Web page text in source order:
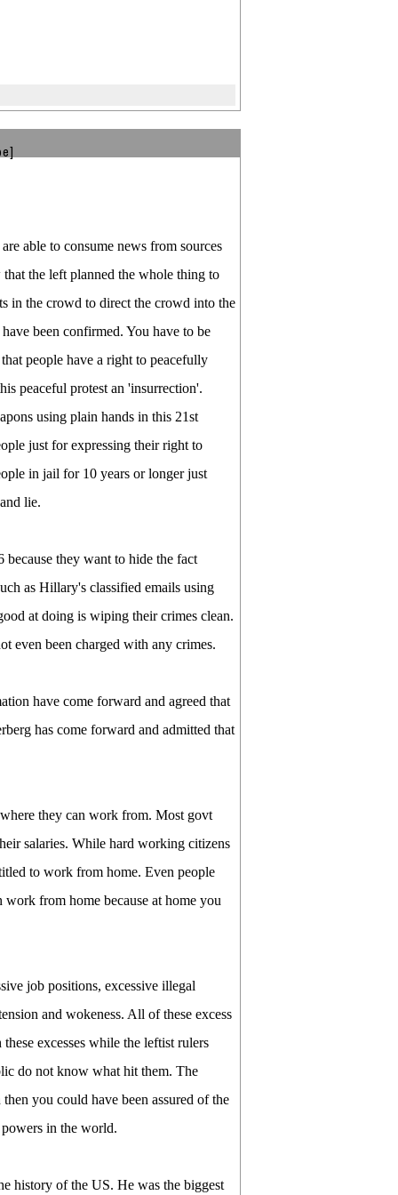
able to consume news from sources
the left planned the whole thing to
in the crowd to direct the crowd into the
been confirmed. You have to be
people have a right to peacefully
peaceful protest an 'insurrection'.
using plain hands in this 21st
just for expressing their right to
in jail for 10 years or longer just
lie.
they want to hide the fact
as Hillary's classified emails using
at doing is wiping their crimes clean.
even been charged with any crimes.
have come forward and agreed that
has come forward and admitted that
they can work from. Most govt
salaries. While hard working citizens
to work from home. Even people
from home because at home you
job positions, excessive illegal
and wokeness. All of these excess
excesses while the leftist rulers
do not know what hit them. The
you could have been assured of the
in the world.
history of the US. He was the biggest